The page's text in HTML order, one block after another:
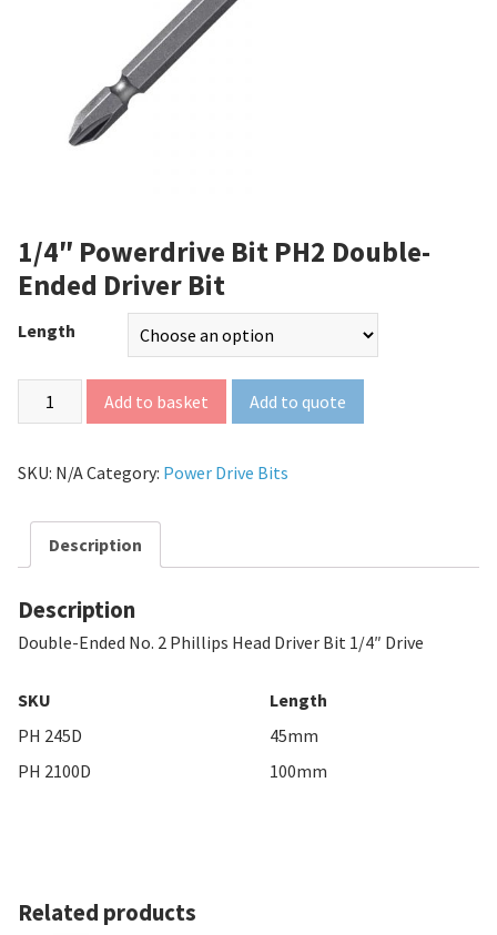
1/4″ Powerdrive Bit PH2 Double-
Ended Driver Bit
Length
Add to basket Add to quote
SKU: N/ACategory: Power Drive Bits
Description
Description
Double-Ended No. 2 Phillips Head Driver Bit 1/4″ Drive
SKU
Length
PH 245D
45mm
PH 2100D
100mm
Related products